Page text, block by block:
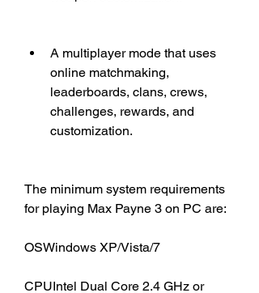
A multiplayer mode that uses
online matchmaking,
leaderboards, clans, crews,
challenges, rewards, and
customization.
The minimum system requirements
for playing Max Payne 3 on PC are:
OSWindows XP/Vista/7
CPUIntel Dual Core 2.4 GHz or